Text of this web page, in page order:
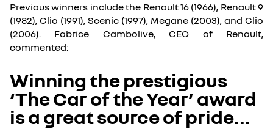
Previous winners include the Renault 16 (1966), Renault 9
(1982), Clio (1991), Scenic (1997), Megane (2003), and Clio
(2006). Fabrice Cambolive, CEO of Renault,
commented:
Winning the prestigious
‘The Car of the Year’ award
is a great source of pride...